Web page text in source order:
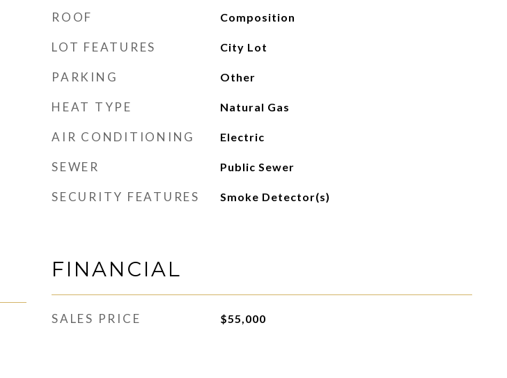
ROOF Composition
LOT FEATURES City Lot
PARKING Other
HEAT TYPE Natural Gas
AIR CONDITIONING Electric
SEWER Public Sewer
SECURITY FEATURES Smoke Detector(s)
FINANCIAL
SALES PRICE $55,000